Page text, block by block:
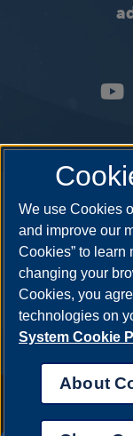
Annual Security
Disability Services|
Complaint Form
We use Cookies
and improve our
Cookies” to learn
changing your
Cookies, you
technologies on
System Cookie
About